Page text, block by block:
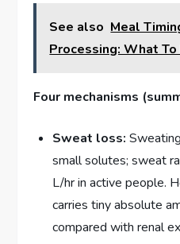
See also Meal
Processing: What To
Four mechanisms
Sweat loss:
small solutes; sweat
L/hr in active people.
carries tiny absolute
compared with renal